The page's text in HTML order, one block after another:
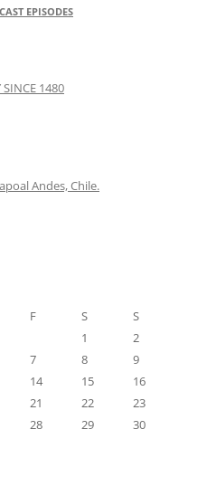
EPISODES
1480
Andes, Chile.
F S
S
1
2
7 8
9
14 15
16
21 22
23
28 29
30